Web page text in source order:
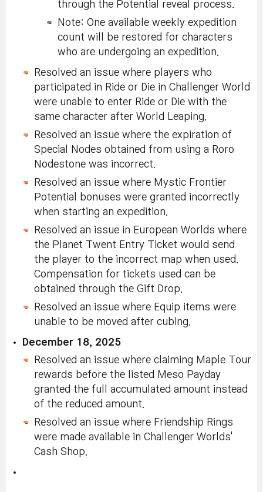
through the Potential reveal process.
Note: One available weekly expedition
count will be restored for characters
who are undergoing an expedition.
Resolved an issue where players who
participated in Ride or Die in Challenger World
were unable to enter Ride or Die with the
same character after World Leaping.
Resolved an issue where the expiration of
Special Nodes obtained from using a Roro
Nodestone was incorrect.
Resolved an issue where Mystic Frontier
Potential bonuses were granted incorrectly
when starting an expedition.
Resolved an issue in European Worlds where
the Planet Twent Entry Ticket would send
the player to the incorrect map when used.
Compensation for tickets used can be
obtained through the Gift Drop.
Resolved an issue where Equip items were
unable to be moved after cubing.
December 18, 2025
Resolved an issue where claiming Maple Tour
rewards before the listed Meso Payday
granted the full accumulated amount instead
of the reduced amount.
Resolved an issue where Friendship Rings
were made available in Challenger Worlds'
Cash Shop.